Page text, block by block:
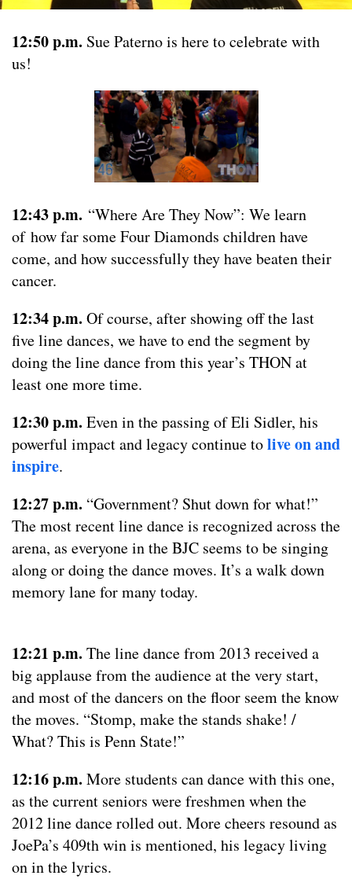
12:50 p.m. Sue Paterno is here to celebrate with
us!
12:43 p.m. “Where Are They Now”: We learn
of how far some Four Diamonds children have
come, and how successfully they have beaten their
cancer.
12:34 p.m. Of course, after showing off the last
five line dances, we have to end the segment by
doing the line dance from this year’s THON at
least one more time.
12:30 p.m. Even in the passing of Eli Sidler, his
powerful impact and legacy continue tolive on and
inspire.
12:27 p.m. “Government? Shut down for what!”
The most recent line dance is recognized across the
arena, as everyone in the BJC seems to be singing
along or doing the dance moves. It’s a walk down
memory lane for many today.
12:21 p.m. The line dance from 2013 received a
big applause from the audience at the very start,
and most of the dancers on the floor seem the know
the moves. “Stomp, make the stands shake! /
What? This is Penn State!”
12:16 p.m. More students can dance with this one,
as the current seniors were freshmen when the
2012 line dance rolled out. More cheers resound as
JoePa’s 409th win is mentioned, his legacy living
on in the lyrics.